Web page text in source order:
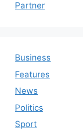
Partner
Business
Features
News
Politics
Sport